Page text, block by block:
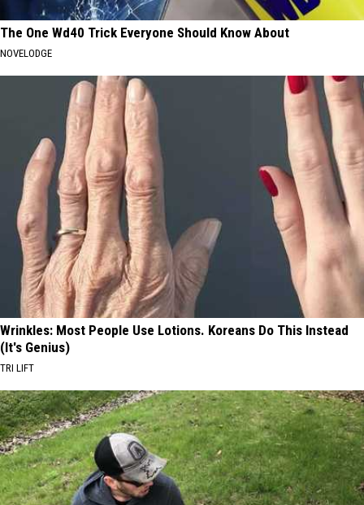
The One Wd40 Trick Everyone Should Know About
NOVELODGE
Wrinkles: Most People Use Lotions. Koreans Do This Instead
(It's Genius)
TRI LIFT